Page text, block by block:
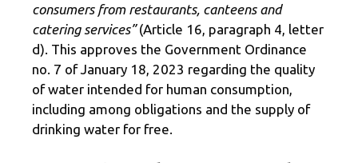
consumers from restaurants, canteens and
catering services”(Article 16, paragraph 4, letter
d). This approves the Government Ordinance
no. 7 of January 18, 2023 regarding the quality
of water intended for human consumption,
including among obligations and the supply of
drinking water for free.